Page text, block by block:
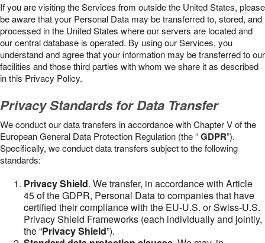
If you are visiting the Services from outside the United States, please
be aware that your Personal Data may be transferred to, stored, and
processed in the United States where our servers are located and
our central database is operated. By using our Services, you
understand and agree that your information may be transferred to our
facilities and those third parties with whom we share it as described
in this Privacy Policy.
Privacy Standards for Data Transfer
We conduct our data transfers in accordance with Chapter V of the
European General Data Protection Regulation (the “GDPR”).
Specifically, we conduct data transfers subject to the following
standards:
Privacy Shield. We transfer, in accordance with Article
45 of the GDPR, Personal Data to companies that have
certified their compliance with the EU-U.S. or Swiss-U.S.
Privacy Shield Frameworks (each individually and jointly,
the “Privacy Shield”).